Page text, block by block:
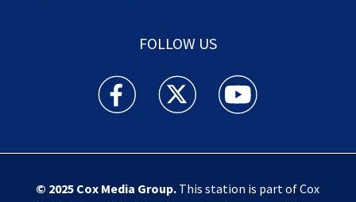
FOLLOW US
Action News Jax facebook feed(Opens a new
Action News Jax twitter
Action News Jax
© 2025 Cox Media Group.This station is part of Cox